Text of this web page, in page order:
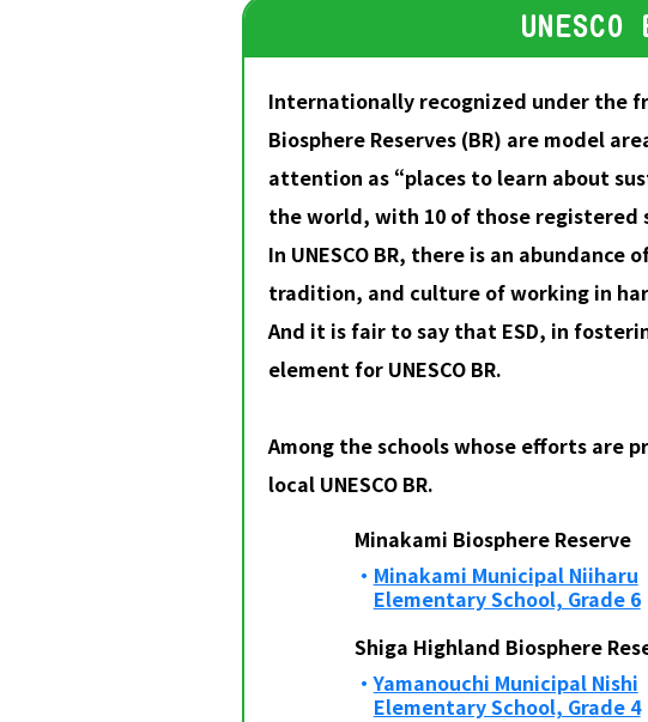
Internationally recognized under the
Biosphere Reserves (BR) are model
attention as “places to learn about
the world, with 10 of those registered
In UNESCO BR, there is an
tradition, and culture of working in
And it is fair to say that ESD, in
element for UNESCO BR.
Among the schools whose efforts are
local UNESCO BR.
Minakami Biosphere Reserve
Minakami Municipal Niiharu
Elementary School, Grade 6
Shiga Highland Biosphere
Yamanouchi Municipal Nishi
Elementary School, Grade 4